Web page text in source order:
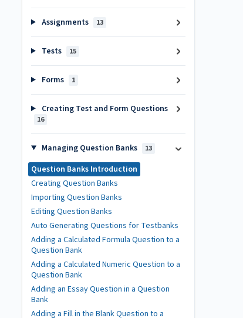
Assignments 13
Tests 15
Forms 1
Creating Test and Form Questions
16
Managing Question Banks 13
Question Banks Introduction
Creating Question Banks
Importing Question Banks
Editing Question Banks
Auto Generating Questions for Testbanks
Adding a Calculated Formula Question to a
Question Bank
Adding a Calculated Numeric Question to a
Question Bank
Adding an Essay Question in a Question
Bank
Adding a Fill in the Blank Question to a